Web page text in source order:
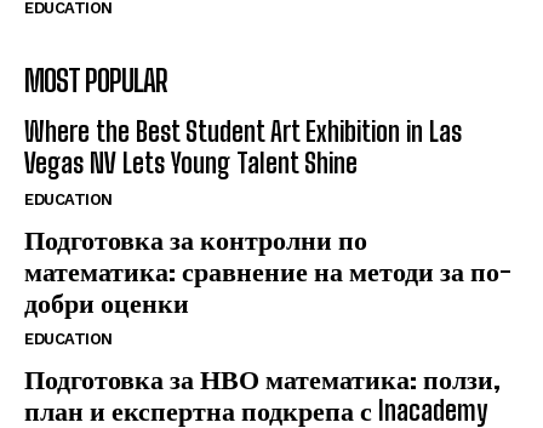
EDUCATION
MOST POPULAR
Where the Best Student Art Exhibition in Las
Vegas NV Lets Young Talent Shine
EDUCATION
Подготовка за контролни по
математика: сравнение на методи за по-
добри оценки
EDUCATION
Подготовка за НВО математика: ползи,
план и експертна подкрепа с Inacademy